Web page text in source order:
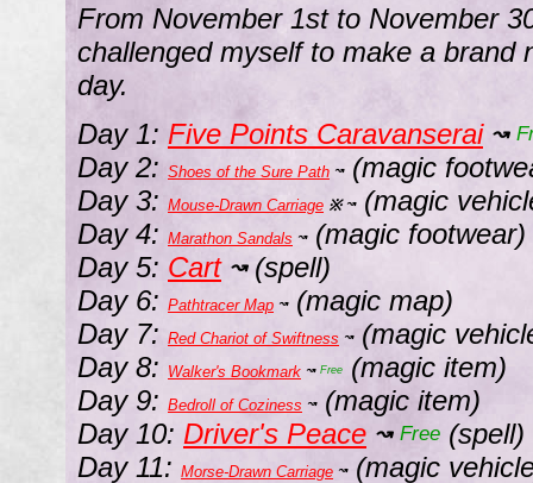
From November 1st to November
challenged myself to make a brand
day.
Day 1: Five Points Caravanserai ↝
Day 2: Shoes of the Sure Path ↝(magic
Day 3: Mouse-Drawn Carriage ※ ↝(magic
Day 4: Marathon Sandals ↝(magic footwear)
Day 5: Cart ↝(spell)
Day 6: Pathtracer Map ↝(magic map)
Day 7: Red Chariot of Swiftness ↝(magic
Day 8: Walker's Bookmark ↝ Free
(magic item)
Day 9: Bedroll of Coziness ↝(magic item)
Day 10: Driver's Peace ↝ Free (spell)
Day 11: Morse-Drawn Carriage ↝(magic